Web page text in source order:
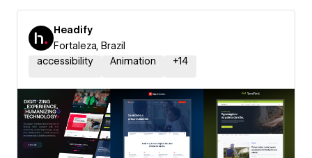
Headify
Fortaleza, Brazil
accessibility
Animation +14